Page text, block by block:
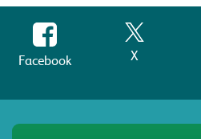
Facebook X